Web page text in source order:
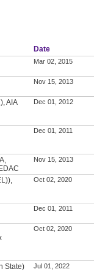
Date
Mar 02, 2015
Nov 15, 2013
AIA
Dec 01, 2012
Dec 01, 2011
Nov 15, 2013
Oct 02, 2020
Dec 01, 2011
Oct 02, 2020
State) Jul 01, 2022